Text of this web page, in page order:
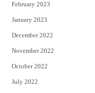
February 2023
January 2023
December 2022
November 2022
October 2022
July 2022